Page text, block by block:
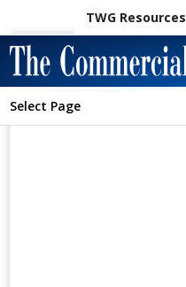
TWG Resources
Select Page